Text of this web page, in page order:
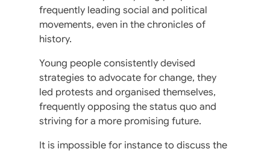
frequently leading social and political
movements, even in the chronicles of
history.
Young people consistently devised
strategies to advocate for change, they
led protests and organised themselves,
frequently opposing the status quo and
striving for a more promising future.
It is impossible for instance to discuss the